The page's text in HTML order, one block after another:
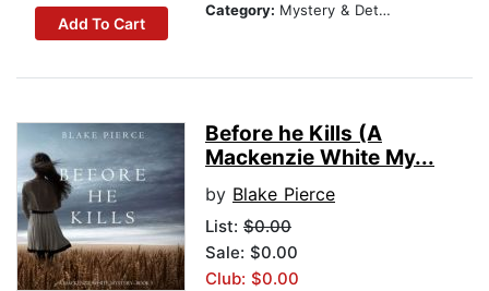
Add To Cart
Category: Mystery & Detective
Before he Kills (A
Mackenzie White My...
by Blake Pierce
List: $0.00
Sale: $0.00
Club: $0.00